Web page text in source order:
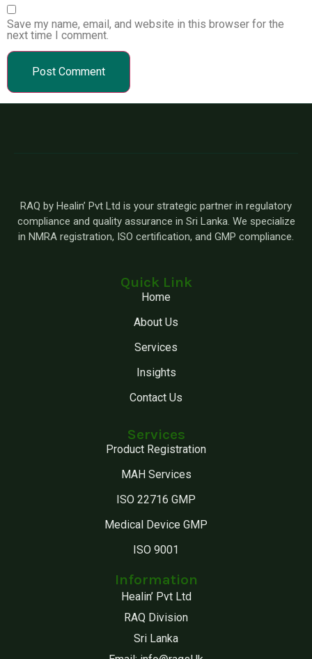
Save my name, email, and website in this browser for the
next time I comment.
RAQ by Healin’ Pvt Ltd is your strategic partner in regulatory
compliance and quality assurance in Sri Lanka. We specialize
in NMRA registration, ISO certification, and GMP compliance.
Quick Link
Home
About Us
Services
Insights
Contact Us
Services
Product Registration
MAH Services
ISO 22716 GMP
Medical Device GMP
ISO 9001
Information
Healin’ Pvt Ltd
RAQ Division
Sri Lanka